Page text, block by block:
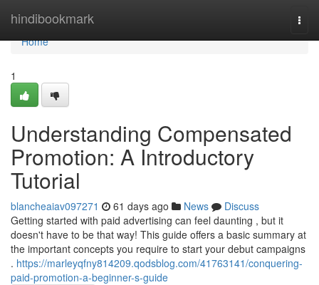
hindibookmark
Home
Home
1
Understanding Compensated
Promotion: A Introductory
Tutorial
blancheaiav097271 61 days ago News
Discuss
Getting started with paid advertising can feel daunting , but it
doesn't have to be that way! This guide offers a basic summary at
the important concepts you require to start your debut campaigns
. https://marleyqfny814209.qodsblog.com/41763141/conquering-
paid-promotion-a-beginner-s-guide